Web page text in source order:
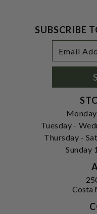
SUBSCRIBE
Address
Tuesday -
Thursday -
Sunday
Costa